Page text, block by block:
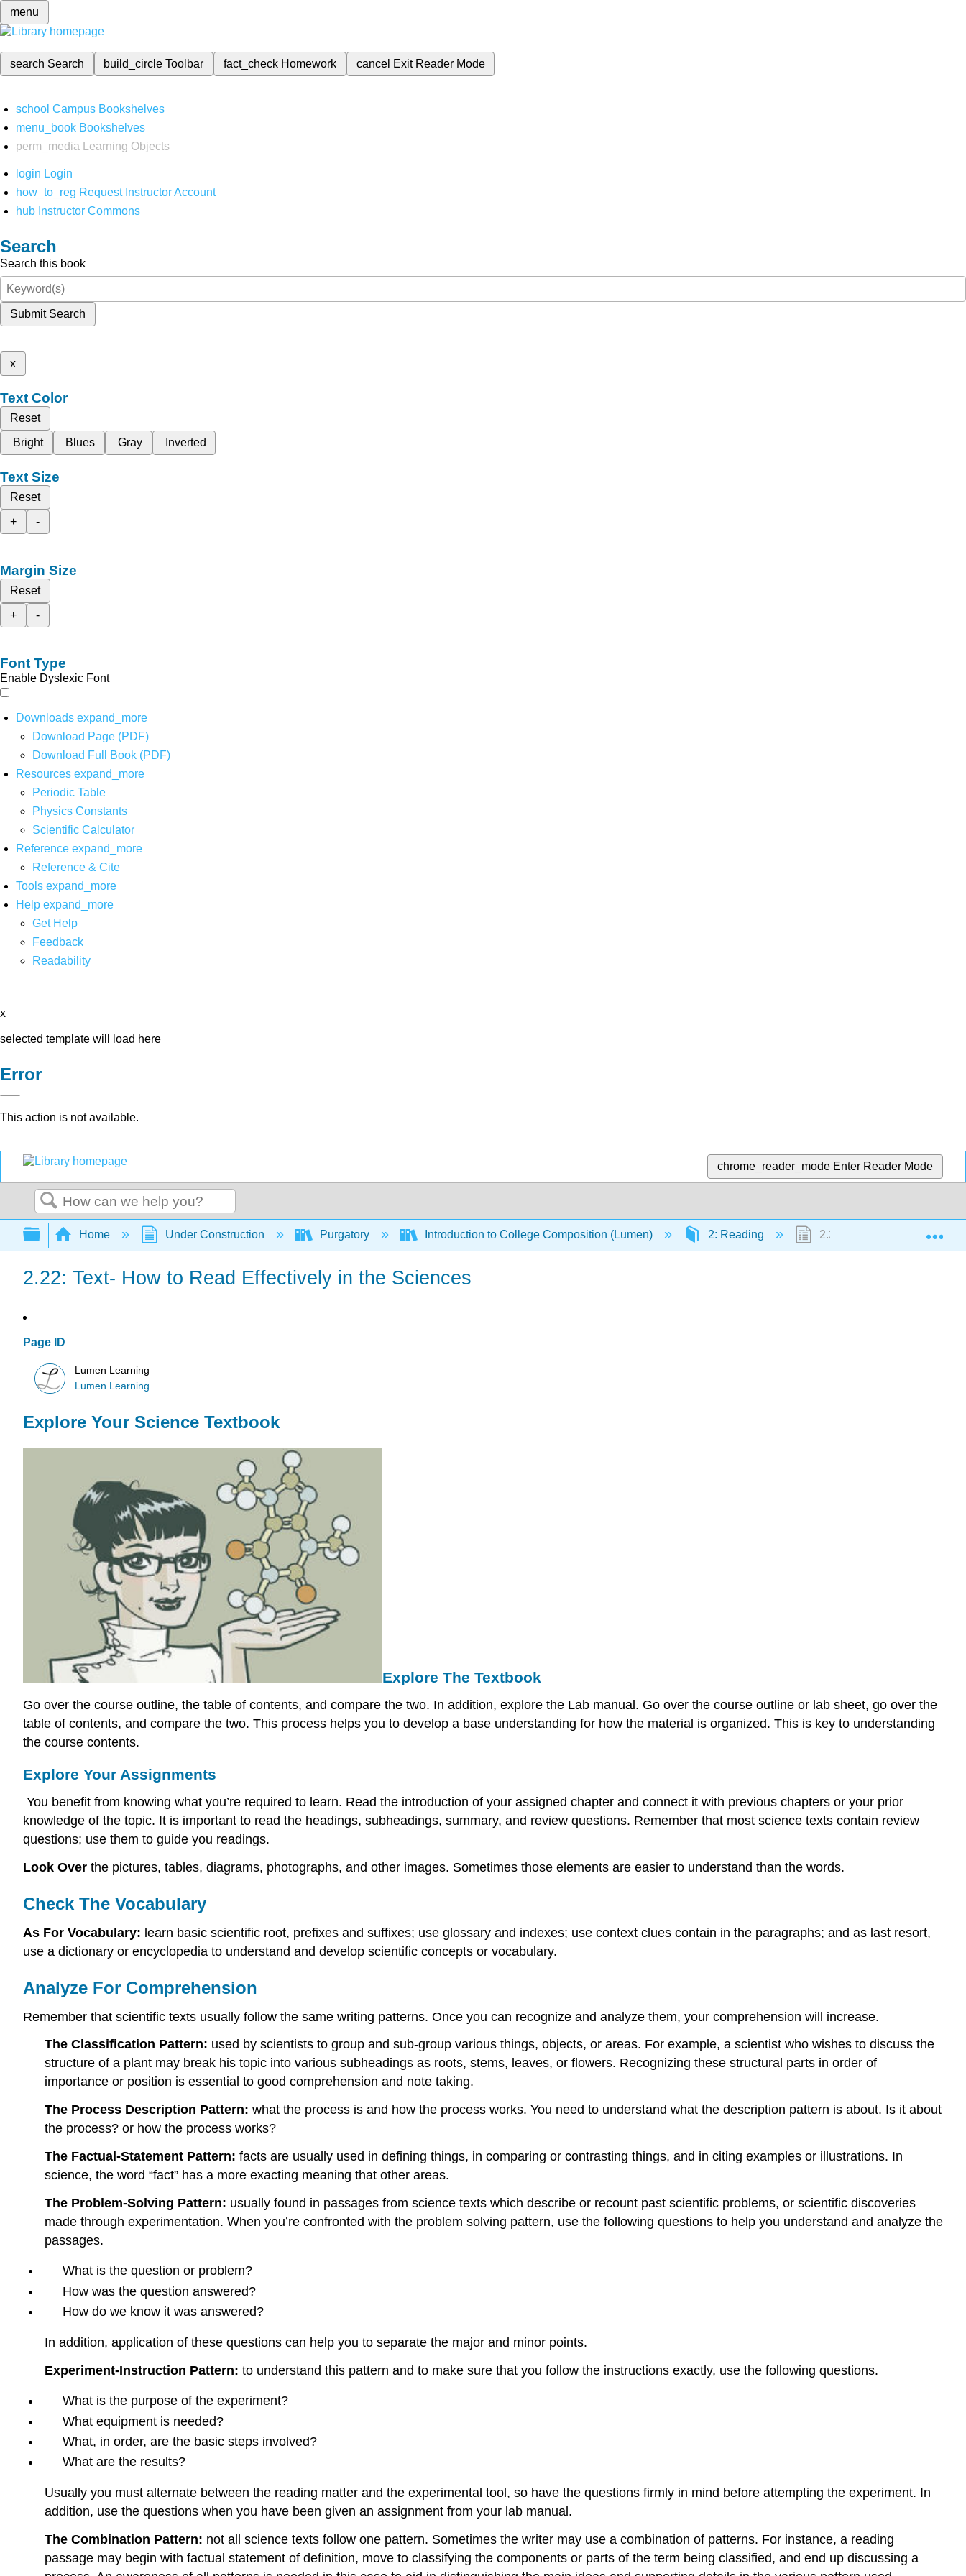
menu
search Search build_circleToolbar fact_check Homework cancel Exit Reader Mode
school Campus Bookshelves
menu_book Bookshelves
perm_media
Learning Objects
login Login
how_to_reg Request Instructor Account
hub Instructor Commons
Search
Search this book
Submit Search
x
Text Color
Reset
Bright
Blues Gray Inverted
Text Size
Reset
+
-
Margin Size
Reset
+
-
Font Type
Enable Dyslexic Font
Downloads expand_more
Download Page (PDF)
Download Full Book (PDF)
Resources expand_more
Periodic Table
Physics Constants
Scientific Calculator
Reference expand_more
Reference & Cite
Tools expand_more
Help expand_more
Get Help
Feedback
Readability
x
selected template will load here
Error
This action is not available.
chrome_reader_mode Enter Reader Mode
Search
Expand/collapse global hierarchy
Home Under Construction Purgatory Introduction to College Composition (Lumen) 2: Reading 2.22: Text- How to Read
2.22: Text- How to Read Effectively in the Sciences
Page ID
Lumen Learning
Lumen Learning
Explore Your Science Textbook
Explore The Textbook
Go over the course outline, the table of contents, and compare the two. In addition, explore the Lab manual. Go over the course outline or lab sheet, go over the
table of contents, and compare the two. This process helps you to develop a base understanding for how the material is organized. This is key to understanding
the course contents.
Explore Your Assignments
You benefit from knowing what you’re required to learn. Read the introduction of your assigned chapter and connect it with previous chapters or your prior
knowledge of the topic. It is important to read the headings, subheadings, summary, and review questions. Remember that most science texts contain review
questions; use them to guide you readings.
Look Over the pictures, tables, diagrams, photographs, and other images. Sometimes those elements are easier to understand than the words.
Check The Vocabulary
As For Vocabulary: learn basic scientific root, prefixes and suffixes; use glossary and indexes; use context clues contain in the paragraphs; and as last resort,
use a dictionary or encyclopedia to understand and develop scientific concepts or vocabulary.
Analyze For Comprehension
Remember that scientific texts usually follow the same writing patterns. Once you can recognize and analyze them, your comprehension will increase.
The Classification Pattern: used by scientists to group and sub-group various things, objects, or areas. For example, a scientist who wishes to discuss the
structure of a plant may break his topic into various subheadings as roots, stems, leaves, or flowers. Recognizing these structural parts in order of
importance or position is essential to good comprehension and note taking.
The Process Description Pattern: what the process is and how the process works. You need to understand what the description pattern is about. Is it about
the process? or how the process works?
The Factual-Statement Pattern: facts are usually used in defining things, in comparing or contrasting things, and in citing examples or illustrations. In
science, the word “fact” has a more exacting meaning that other areas.
The Problem-Solving Pattern: usually found in passages from science texts which describe or recount past scientific problems, or scientific discoveries
made through experimentation. When you’re confronted with the problem solving pattern, use the following questions to help you understand and analyze the
passages.
What is the question or problem?
How was the question answered?
How do we know it was answered?
In addition, application of these questions can help you to separate the major and minor points.
Experiment-Instruction Pattern: to understand this pattern and to make sure that you follow the instructions exactly, use the following questions.
What is the purpose of the experiment?
What equipment is needed?
What, in order, are the basic steps involved?
What are the results?
Usually you must alternate between the reading matter and the experimental tool, so have the questions firmly in mind before attempting the experiment. In
addition, use the questions when you have been given an assignment from your lab manual.
The Combination Pattern: not all science texts follow one pattern. Sometimes the writer may use a combination of patterns. For instance, a reading
passage may begin with factual statement of definition, move to classifying the components or parts of the term being classified, and end up discussing a